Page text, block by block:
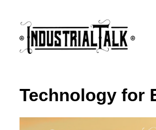
Technology for